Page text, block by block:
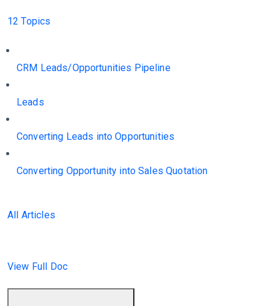
12 Topics
CRM Leads/Opportunities Pipeline
Leads
Converting Leads into Opportunities
Converting Opportunity into Sales Quotation
All Articles
View Full Doc